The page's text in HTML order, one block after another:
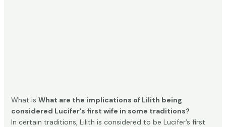
What is What are the implications of Lilith being
considered Lucifer’s first wife in some traditions?
In certain traditions, Lilith is considered to be Lucifer’s first